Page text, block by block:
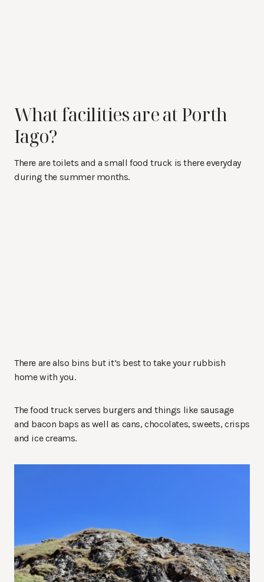
What facilities are at Porth
Iago?
There are toilets and a small food truck is there everyday
during the summer months.
There are also bins but it’s best to take your rubbish
home with you.
The food truck serves burgers and things like sausage
and bacon baps as well as cans, chocolates, sweets, crisps
and ice creams.